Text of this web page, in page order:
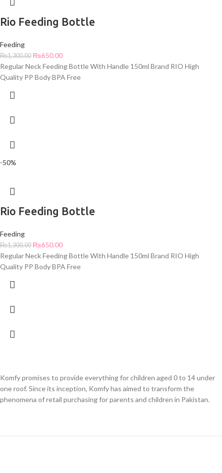
Rio Feeding Bottle
Feeding
₨1,300.00 ₨650.00
Regular Neck Feeding Bottle With Handle 150ml Brand RIO High
Quality PP Body BPA Free
-50%
Rio Feeding Bottle
Feeding
₨1,300.00 ₨650.00
Regular Neck Feeding Bottle With Handle 150ml Brand RIO High
Quality PP Body BPA Free
Komfy promises to provide everything for children aged 0 to 14 under
one roof. Since its inception, Komfy has aimed to transform the
phenomena of retail purchasing for parents and children in Pakistan.